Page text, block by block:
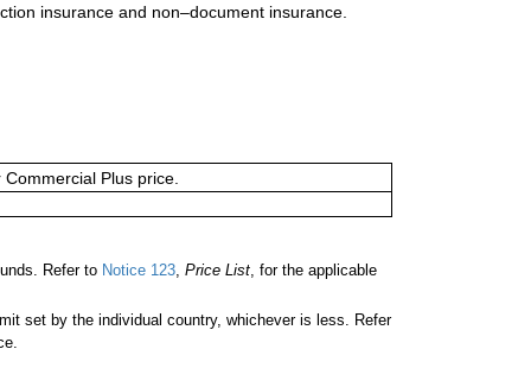
insurance and non–document insurance.
Plus price.
Refer to Notice 123, Price List, for the applicable
set by the individual country, whichever is less. Refer